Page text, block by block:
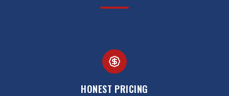
HONEST PRICING